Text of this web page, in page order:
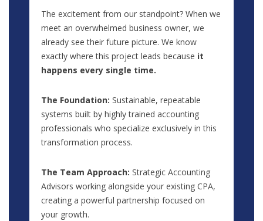
The excitement from our standpoint? When we
meet an overwhelmed business owner, we
already see their future picture. We know
exactly where this project leads because it
happens every single time.
The Foundation: Sustainable, repeatable
systems built by highly trained accounting
professionals who specialize exclusively in this
transformation process.
The Team Approach: Strategic Accounting
Advisors working alongside your existing CPA,
creating a powerful partnership focused on
your growth.